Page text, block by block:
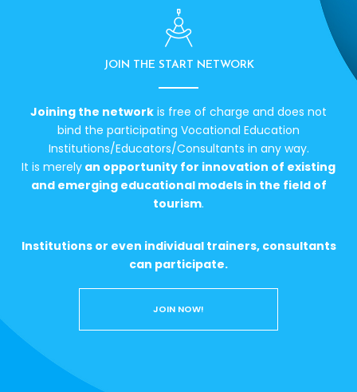
JOIN THE START NETWORK
Joining the network is free of charge and does not
bind the participating Vocational Education
Institutions/Educators/Consultants in any way.
It is merely an opportunity for innovation of existing
and emerging educational models in the field of
tourism.
Institutions or even individual trainers, consultants
can participate.
JOIN NOW!